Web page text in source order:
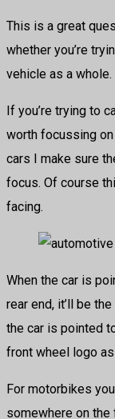
This is a great
whether you’re
vehicle as a whole.
If you’re trying to
worth focussing
cars I make sure
focus. Of course
facing.
When the car is
rear end, it’ll be
the car is pointed
front wheel logo
For motorbikes
somewhere on the